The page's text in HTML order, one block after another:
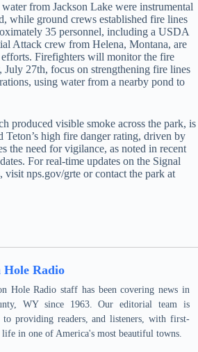
from Jackson Lake were instrumental
while ground crews established fire lines
35 personnel, including a USDA
Attack crew from Helena, Montana, are
efforts. Firefighters will monitor the fire
July 27th, focus on strengthening fire lines
using water from a nearby pond to
produced visible smoke across the park, is
Teton’s high fire danger rating, driven by
the need for vigilance, as noted in recent
For real-time updates on the Signal
visit nps.gov/grte or contact the park at
Hole Radio
Hole Radio staff has been covering news in
WY since 1963. Our editorial team is
to providing readers, and listeners, with first-
life in one of America's most beautiful towns.